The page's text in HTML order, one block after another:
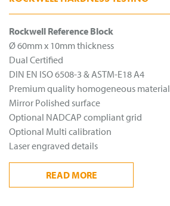
Rockwell Reference Block
Ø 60mm x 10mm thickness
Dual Certified
DIN EN ISO 6508-3 & ASTM-E18 A4
Premium quality homogeneous material
Mirror Polished surface
Optional NADCAP compliant grid
Optional Multi calibration
Laser engraved details
READMORE